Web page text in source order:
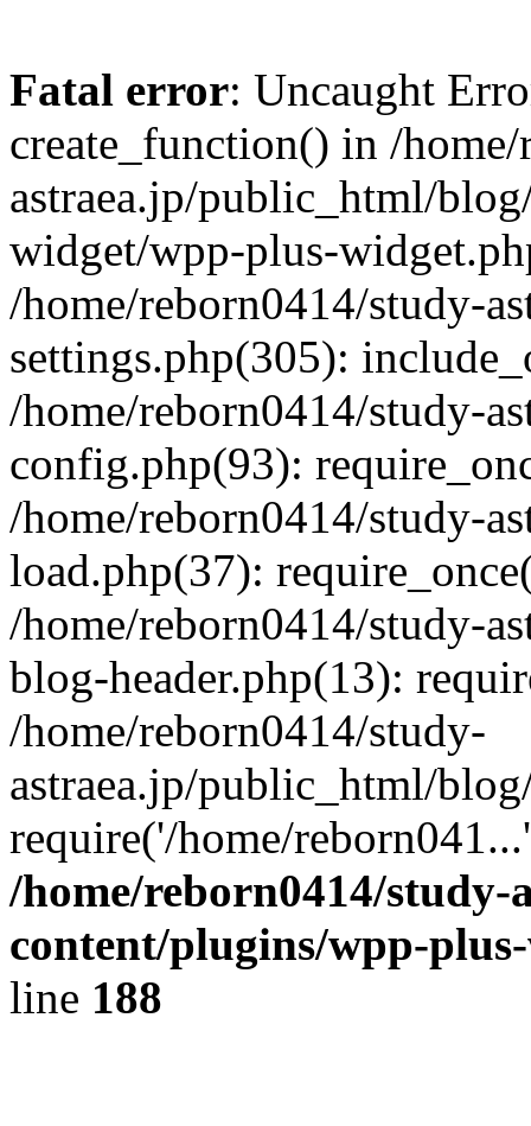
Fatal error: Uncaught
create_function() in /
astraea.jp/public_html/
widget/wpp-plus-
/home/reborn0414/study-
settings.php(305):
/home/reborn0414/study-
config.php(93):
/home/reborn0414/study-
load.php(37):
/home/reborn0414/study-
blog-header.php(13):
/home/reborn0414/study-
astraea.jp/public_html/
require('/home/
/home/reborn0414/
content/plugins/wpp-
line 188